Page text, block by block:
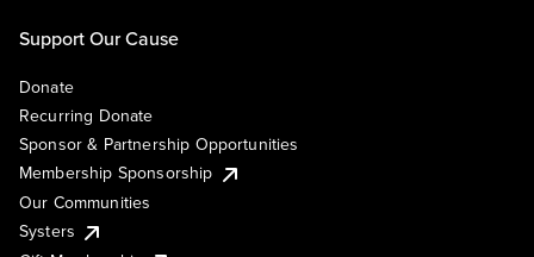
Support Our Cause
Donate
Recurring Donate
Sponsor & Partnership Opportunities
Membership Sponsorship
Our Communities
Systers